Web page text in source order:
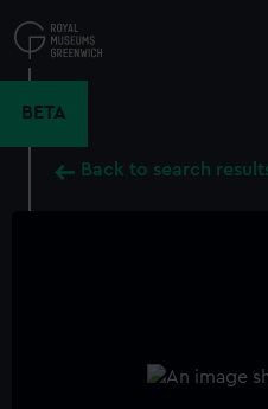
to
main
BETA
Back to search